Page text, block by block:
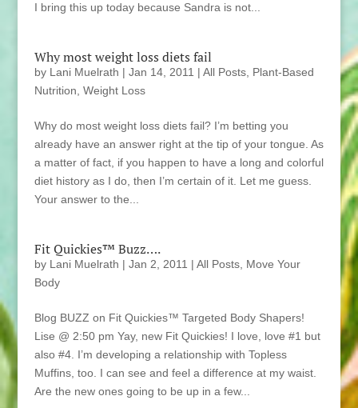
I bring this up today because Sandra is not...
Why most weight loss diets fail
by Lani Muelrath | Jan 14, 2011 | All Posts, Plant-Based
Nutrition Weight Loss
Why do most weight loss diets fail? I’m betting you
already have an answer right at the tip of your tongue. As
a matter of fact, if you happen to have a long and colorful
diet history as I do, then I’m certain of it. Let me guess.
Your answer to the...
Fit Quickies™ Buzz….
by Lani Muelrath | Jan 2, 2011 | All Posts, Move Your
Body
Blog BUZZ on Fit Quickies™ Targeted Body Shapers!
Lise @ 2:50 pm Yay, new Fit Quickies! I love, love #1 but
also #4. I’m developing a relationship with Topless
Muffins, too. I can see and feel a difference at my waist.
Are the new ones going to be up in a few...